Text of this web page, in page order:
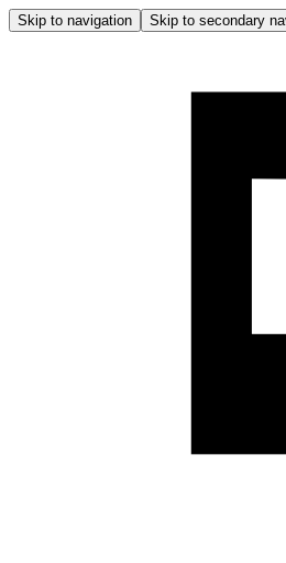
Skip to navigation Skip to secondary